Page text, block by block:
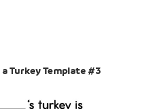
a Turkey Template #3